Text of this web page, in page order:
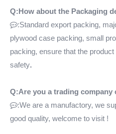
Q:How about the Packaging
:Standard export packing,
plywood case packing, small
packing, ensure that the
safety.
Q:Are you a trading company
:We are a manufactory, we
good quality, welcome to visit !